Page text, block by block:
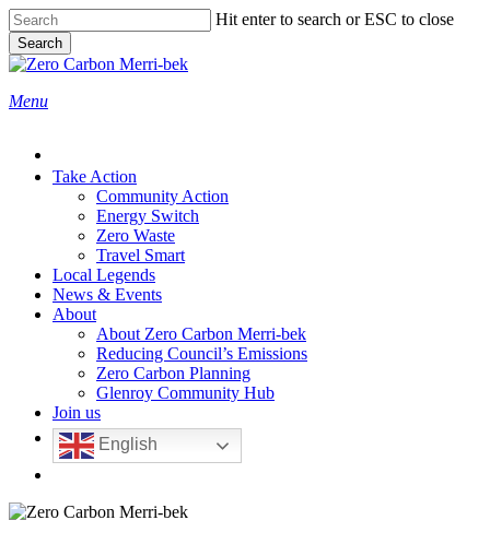
Skip
to
main
content
Hit enter to search or ESC to close
Search
Close
search
Menu
Take Action
Community Action
Energy Switch
Zero Waste
Travel Smart
Local Legends
News & Events
About
About Zero Carbon Merri-bek
Reducing Council’s Emissions
Zero Carbon Planning
Glenroy Community Hub
Join us
English